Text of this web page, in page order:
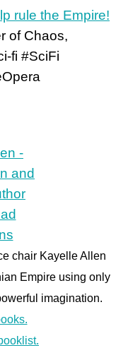
rule the Empire!
chair Kayelle Allen
Empire using only
imagination.